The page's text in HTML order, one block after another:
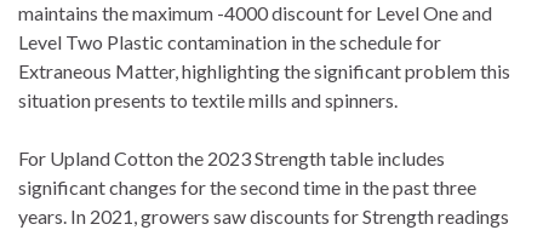
maintains the maximum -4000 discount for Level One and
Level Two Plastic contamination in the schedule for
Extraneous Matter, highlighting the significant problem this
situation presents to textile mills and spinners.
For Upland Cotton the 2023 Strength table includes
significant changes for the second time in the past three
years. In 2021, growers saw discounts for Strength readings